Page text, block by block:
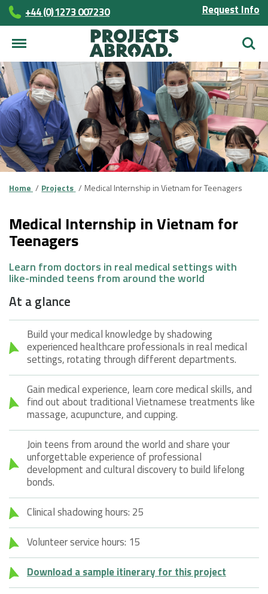
+44 (0) 1273 007230 Request Info
Home Projects Medical Internship in Vietnam for Teenagers
Medical Internship in Vietnam for
Teenagers
Learn from doctors in real medical settings with
like-minded teens from around the world
At a glance
Build your medical knowledge by shadowing
experienced healthcare professionals in real medical
settings, rotating through different departments.
Gain medical experience, learn core medical skills, and
find out about traditional Vietnamese treatments like
massage, acupuncture, and cupping.
Join teens from around the world and share your
unforgettable experience of professional
development and cultural discovery to build lifelong
bonds.
Clinical shadowing hours: 25
Volunteer service hours: 15
Download a sample itinerary for this project